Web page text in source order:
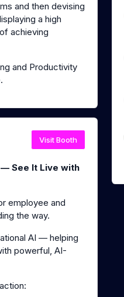
and then devising
a high
achieving
and Productivity
Visit Booth
See It Live with
employee and
the way.
AI — helping
powerful, AI-